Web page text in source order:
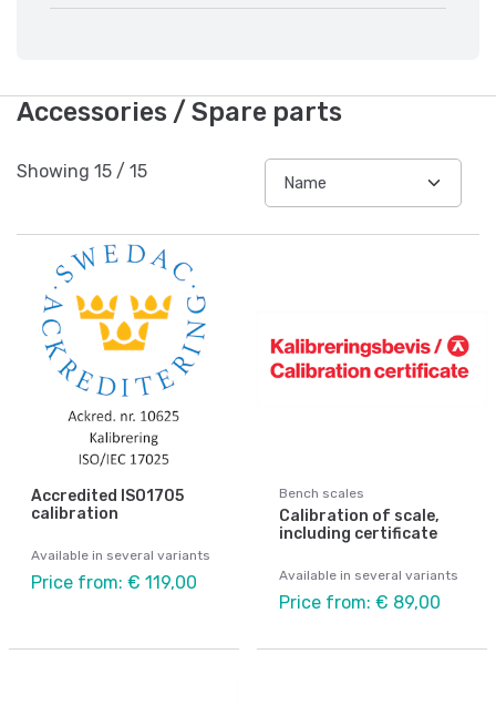
Accessories / Spare parts
Showing 15 / 15
Accredited ISO1705
calibration
Available in several variants
Price from: € 119,00
Bench scales
Calibration of scale,
including certificate
Available in several variants
Price from: € 89,00